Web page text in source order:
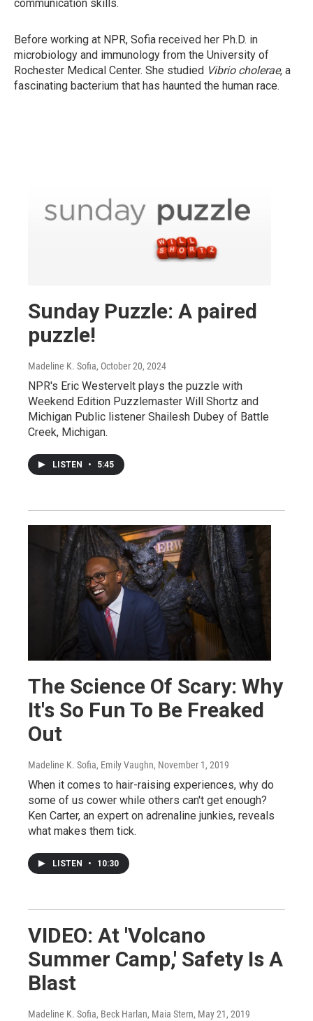
communication skills.
Before working at NPR, Sofia received her Ph.D. in
microbiology and immunology from the University of
Rochester Medical Center. She studied Vibrio cholerae, a
fascinating bacterium that has haunted the human race.
Sunday Puzzle: A paired
puzzle!
Madeline K. Sofia, October 20, 2024
NPR's Eric Westervelt plays the puzzle with
Weekend Edition Puzzlemaster Will Shortz and
Michigan Public listener Shailesh Dubey of Battle
Creek, Michigan.
LISTEN • 5:45
The Science Of Scary: Why
It's So Fun To Be Freaked
Out
Madeline K. Sofia, Emily Vaughn, November 1, 2019
When it comes to hair-raising experiences, why do
some of us cower while others can't get enough?
Ken Carter, an expert on adrenaline junkies, reveals
what makes them tick.
LISTEN • 10:30
VIDEO: At 'Volcano
Summer Camp,' Safety Is A
Blast
Madeline K. Sofia, Beck Harlan, Maia Stern, May 21, 2019